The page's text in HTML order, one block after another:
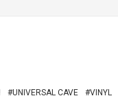
UNIVERSAL CAVE VINYL